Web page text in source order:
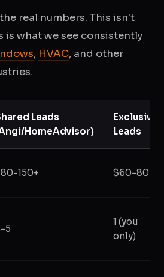
real numbers. This isn't
what we see consistently
, HVAC, and other
Leads
HomeAdvisor)
Exclusive
Leads
150+ $60-80
5
1 (you
only)